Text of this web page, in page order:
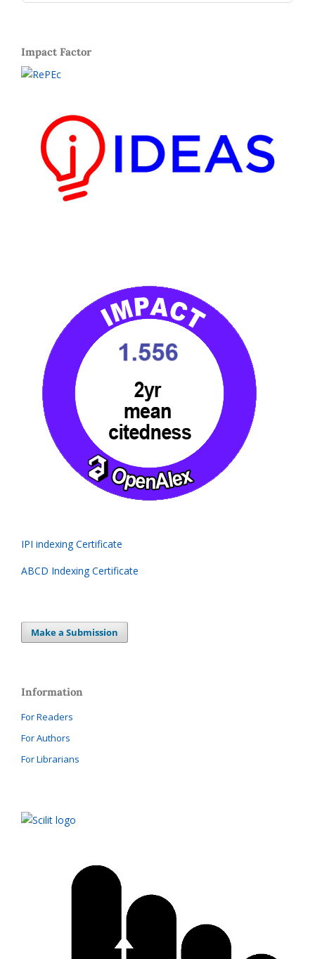
Impact Factor
IPI indexing Certificate
ABCD Indexing Certificate
Make a Submission
Information
For Readers
For Authors
For Librarians